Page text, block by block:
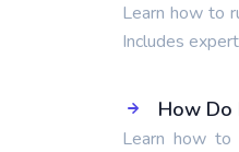
Learn how to
Includes
How Do
Learn how to